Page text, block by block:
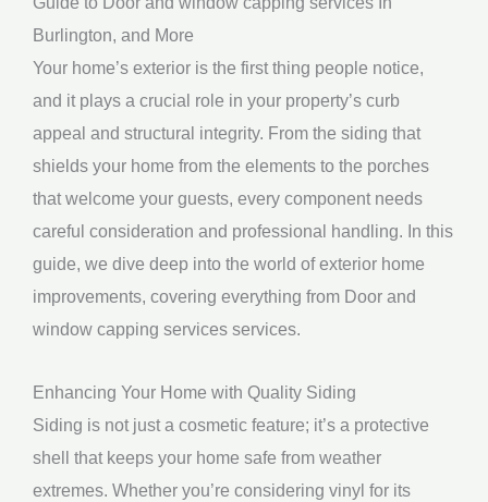
g
e
*
Burlington, and More
Your home’s exterior is the first thing people notice,
and it plays a crucial role in your property’s curb
appeal and structural integrity. From the siding that
shields your home from the elements to the porches
that welcome your guests, every component needs
careful consideration and professional handling. In this
guide, we dive deep into the world of exterior home
improvements, covering everything from Door and
window capping services services.
Enhancing Your Home with Quality Siding
Siding is not just a cosmetic feature; it’s a protective
shell that keeps your home safe from weather
extremes. Whether you’re considering vinyl for its